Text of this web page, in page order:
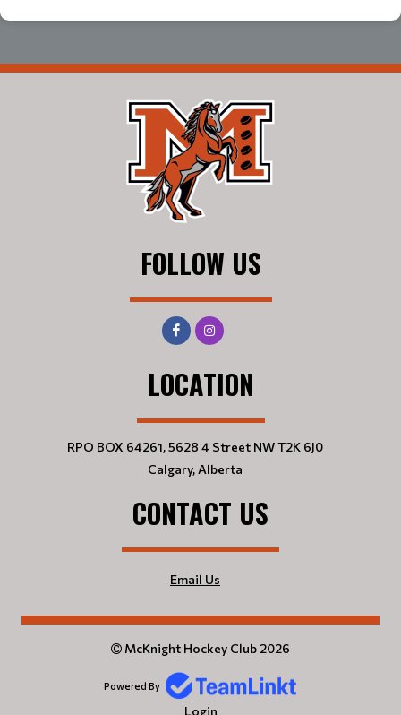
FOLLOW US
LOCATION
RPO BOX 64261, 5628 4 Street NW T2K 6J0
Calgary, Alberta
CONTACT US
Email Us
McKnight Hockey Club 2026
Powered By
Login